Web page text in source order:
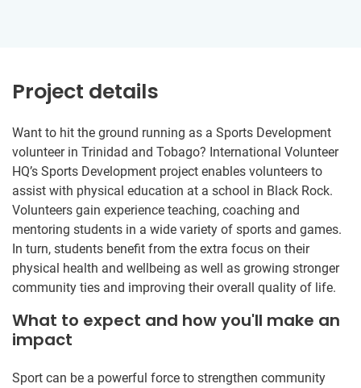
Project details
Want to hit the ground running as a Sports Development
volunteer in Trinidad and Tobago? International Volunteer
HQ’s Sports Development project enables volunteers to
assist with physical education at a school in Black Rock.
Volunteers gain experience teaching, coaching and
mentoring students in a wide variety of sports and games.
In turn, students benefit from the extra focus on their
physical health and wellbeing as well as growing stronger
community ties and improving their overall quality of life.
What to expect and how you'll make an
impact
Sport can be a powerful force to strengthen community